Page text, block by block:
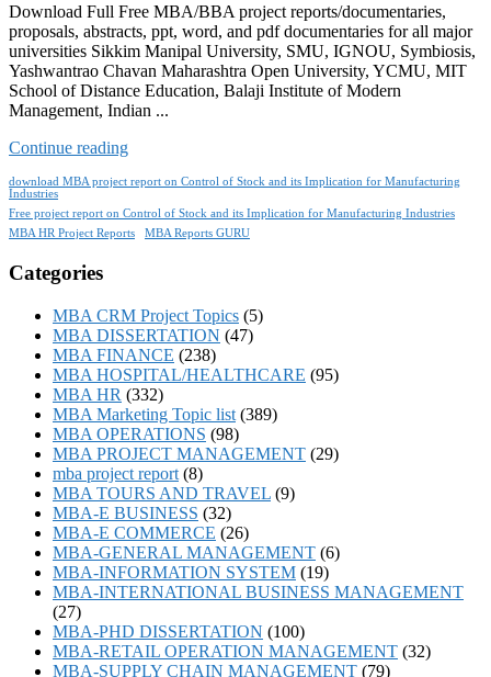
Download Full Free MBA/BBA project reports/documentaries,
proposals, abstracts, ppt, word, and pdf documentaries for all major
universities Sikkim Manipal University, SMU, IGNOU, Symbiosis,
Yashwantrao Chavan Maharashtra Open University, YCMU, MIT
School of Distance Education, Balaji Institute of Modern
Management, Indian ...
Continue reading
download MBA project report on Control of Stock and its Implication for Manufacturing
Industries
Free project report on Control of Stock and its Implication for Manufacturing Industries
MBA HR Project Reports
MBA Reports GURU
Categories
MBA CRM Project Topics (5)
MBA DISSERTATION (47)
MBA FINANCE (238)
MBA HOSPITAL/HEALTHCARE (95)
MBA HR (332)
MBA Marketing Topic list (389)
MBA OPERATIONS (98)
MBA PROJECT MANAGEMENT (29)
mba project report (8)
MBA TOURS AND TRAVEL (9)
MBA-E BUSINESS (32)
MBA-E COMMERCE (26)
MBA-GENERAL MANAGEMENT (6)
MBA-INFORMATION SYSTEM (19)
MBA-INTERNATIONAL BUSINESS MANAGEMENT
(27)
MBA-PHD DISSERTATION (100)
MBA-RETAIL OPERATION MANAGEMENT (32)
MBA-SUPPLY CHAIN MANAGEMENT (79)